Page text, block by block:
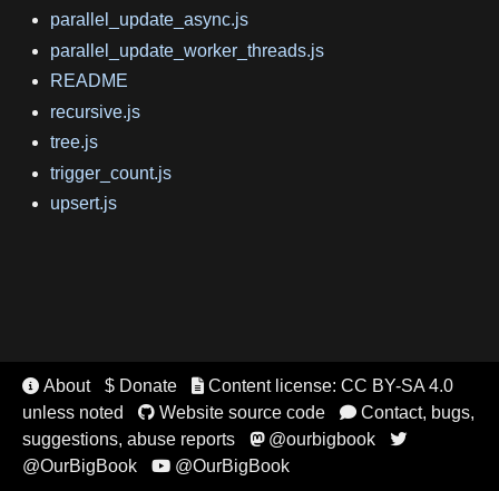
parallel_update_async.js
parallel_update_worker_threads.js
README
recursive.js
tree.js
trigger_count.js
upsert.js
 About $ Donate Content license: CC BY-SA 4.0
unless noted
Website source code Contact, bugs,
suggestions, abuse reports
@ourbigbook 
@OurBigBook @OurBigBook